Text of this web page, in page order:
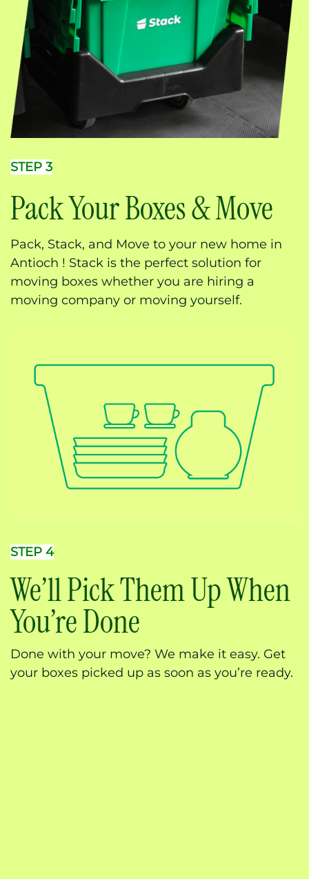
STEP 3
Pack Your Boxes & Move
Pack, Stack, and Move to your new home in
Antioch ! Stack is the perfect solution for
moving boxes whether you are hiring a
moving company or moving yourself.
STEP 4
We’ll Pick Them Up When
You’re Done
Done with your move? We make it easy. Get
your boxes picked up as soon as you’re ready.